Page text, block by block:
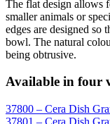
The flat design allows
smaller animals or
edges are designed so
bowl. The natural
being obtrusive.
Available in four
37800 – Cera Dish